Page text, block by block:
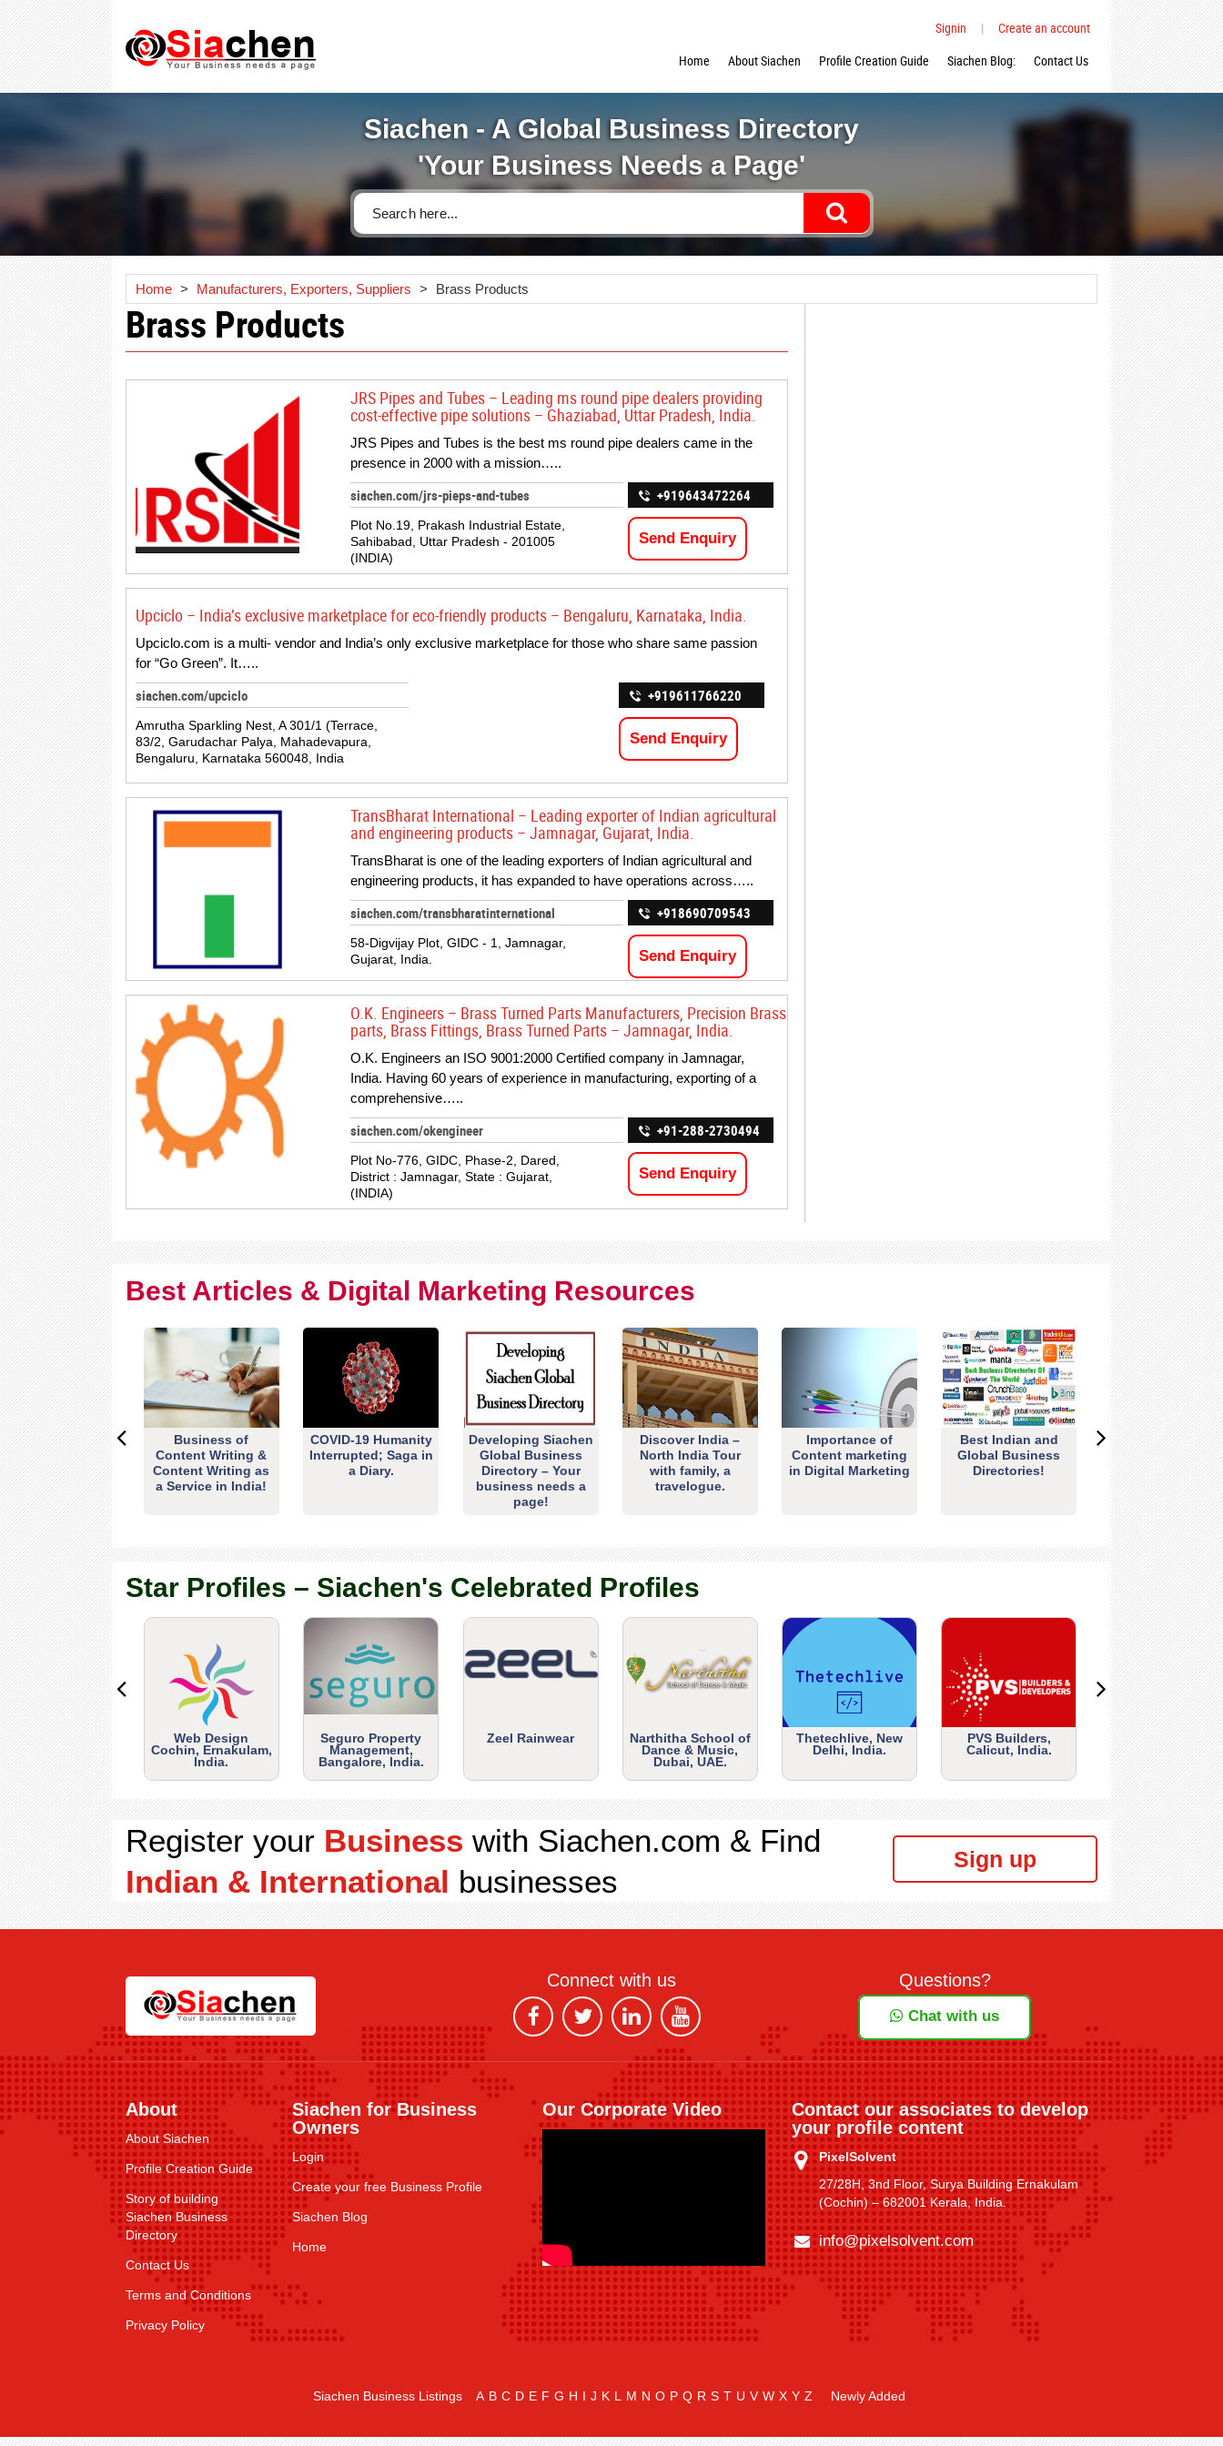
Signin |
Create an account
Home
About Siachen Profile Creation Guide Siachen Blog: Contact Us
Siachen - A Global Business Directory
'Your Business Needs a Page'
Home > Manufacturers, Exporters, Suppliers > Brass Products
Brass Products
JRS Pipes and Tubes – Leading ms round pipe dealers providing
cost-effective pipe solutions – Ghaziabad, Uttar Pradesh, India.
JRS Pipes and Tubes is the best ms round pipe dealers came in the
presence in 2000 with a mission…..
siachen.com/jrs-pieps-and-tubes
Plot No.19, Prakash Industrial Estate,
Sahibabad, Uttar Pradesh - 201005
(INDIA)
+919643472264
Send Enquiry
Upciclo – India’s exclusive marketplace for eco-friendly products – Bengaluru, Karnataka, India.
Upciclo.com is a multi- vendor and India’s only exclusive marketplace for those who share same passion
for “Go Green”. It…..
siachen.com/upciclo
Amrutha Sparkling Nest, A 301/1 (Terrace,
83/2, Garudachar Palya, Mahadevapura,
Bengaluru, Karnataka 560048, India
+919611766220
Send Enquiry
TransBharat International – Leading exporter of Indian agricultural
and engineering products – Jamnagar, Gujarat, India.
TransBharat is one of the leading exporters of Indian agricultural and
engineering products, it has expanded to have operations across…..
siachen.com/transbharatinternational
58-Digvijay Plot, GIDC - 1, Jamnagar,
Gujarat, India.
+918690709543
Send Enquiry
O.K. Engineers – Brass Turned Parts Manufacturers, Precision Brass
parts, Brass Fittings, Brass Turned Parts – Jamnagar, India.
O.K. Engineers an ISO 9001:2000 Certified company in Jamnagar,
India. Having 60 years of experience in manufacturing, exporting of a
comprehensive…..
siachen.com/okengineer
Plot No-776, GIDC, Phase-2, Dared,
District : Jamnagar, State : Gujarat,
(INDIA)
+91-288-2730494
Send Enquiry
Best Articles & Digital Marketing Resources
Business of
Content Writing &
Content Writing as
a Service in India!
COVID-19 Humanity
Interrupted; Saga in
a Diary.
Developing Siachen
Global Business
Directory – Your
business needs a
page!
Discover India –
North India Tour
with family, a
travelogue.
Importance of
Content marketing
in Digital Marketing
Best Indian and
Global Business
Directories!
Star Profiles – Siachen's Celebrated Profiles
Web Design
Cochin, Ernakulam,
India.
Seguro Property
Management,
Bangalore, India.
Zeel Rainwear
Narthitha School of
Dance & Music,
Dubai, UAE.
Thetechlive, New
Delhi, India.
PVS Builders,
Calicut, India.
Register your Business with Siachen.com & Find
Indian & International businesses
Sign up
Connect with us Questions?
Chat with us
About
About Siachen
Profile Creation Guide
Story of building
Siachen Business
Directory
Contact Us
Terms and Conditions
Privacy Policy
Siachen for Business
Owners
Login
Create your free Business Profile
Siachen Blog
Home
Our Corporate Video
Contact our associates to develop
your profile content
PixelSolvent
27/28H, 3nd Floor, Surya Building Ernakulam
(Cochin) – 682001 Kerala, India.
info@pixelsolvent.com
Siachen Business Listings A B C D E F G H I J K L M N O P Q R S T U V W X Y Z Newly Added